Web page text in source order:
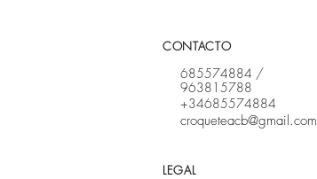
CONTACTO
685574884 /
963815788
+34685574884
croqueteacb@gmail.com
LEGAL